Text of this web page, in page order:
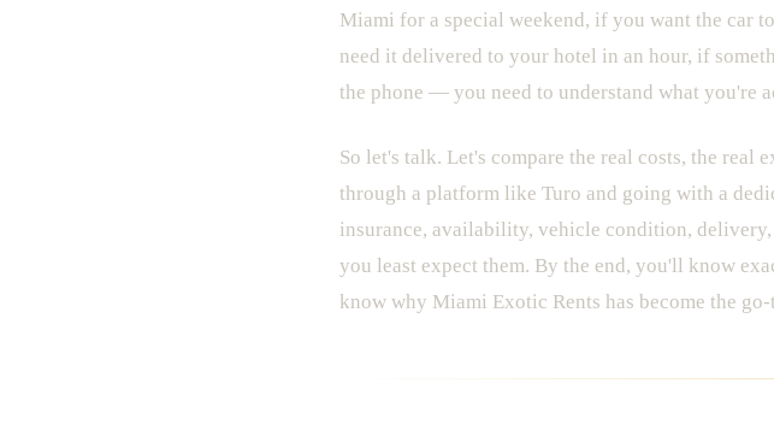
Miami for a special weekend, if you want the car
need it delivered to your hotel in an hour, if
the phone — you need to understand what you're
So let's talk. Let's compare the real costs, the real
through a platform like Turo and going with a
insurance, availability, vehicle condition,
you least expect them. By the end, you'll know
know why Miami Exotic Rents has become the